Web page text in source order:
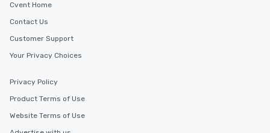
Cvent Home
Contact Us
Customer Support
Your Privacy Choices
Privacy Policy
Product Terms of Use
Website Terms of Use